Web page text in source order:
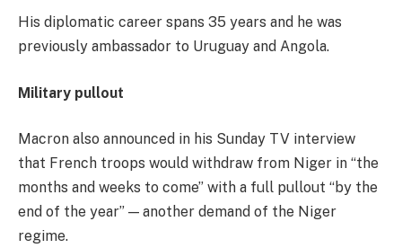
His diplomatic career spans 35 years and he was
previously ambassador to Uruguay and Angola.
Military pullout
Macron also announced in his Sunday TV interview
that French troops would withdraw from Niger in “the
months and weeks to come” with a full pullout “by the
end of the year” — another demand of the Niger
regime.